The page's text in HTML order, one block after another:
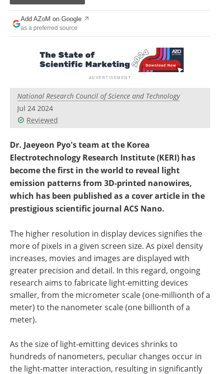
Advertise
Newsletters
Search
Become a Member
Add AZoM on Google
as a preferred source
National Research Council of Science and Technology
Jul 24 2024
Reviewed
Dr. Jaeyeon Pyo's team at the Korea
Electrotechnology Research Institute (KERI) has
become the first in the world to reveal light
emission patterns from 3D-printed nanowires,
which has been published as a cover article in the
prestigious scientific journal ACS Nano.
The higher resolution in display devices signifies the
more of pixels in a given screen size. As pixel density
increases, movies and images are displayed with
greater precision and detail. In this regard, ongoing
research aims to fabricate light-emitting devices
smaller, from the micrometer scale (one-millionth of a
meter) to the nanometer scale (one billionth of a
meter).
As the size of light-emitting devices shrinks to
hundreds of nanometers, peculiar changes occur in
the light-matter interaction, resulting in significantly